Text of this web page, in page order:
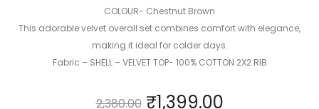
COLOUR- Chestnut Brown
This adorable velvet overall set combines comfort with elegance,
making it ideal for colder days.
Fabric – SHELL – VELVET TOP- 100% COTTON 2X2 RIB
2,380.00 ₹1,399.00